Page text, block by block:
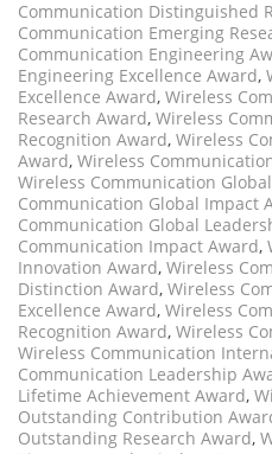
Communication Distinguished
Communication Emerging
Communication Engineering
Engineering Excellence Award,
Excellence Award, Wireless
Research Award, Wireless
Recognition Award, Wireless
Award, Wireless
Wireless Communication
Communication Global Impact
Communication Global
Communication Impact Award,
Innovation Award, Wireless
Distinction Award, Wireless
Excellence Award, Wireless
Recognition Award, Wireless
Wireless Communication
Communication Leadership
Lifetime Achievement Award,
Outstanding Contribution
Outstanding Research Award,